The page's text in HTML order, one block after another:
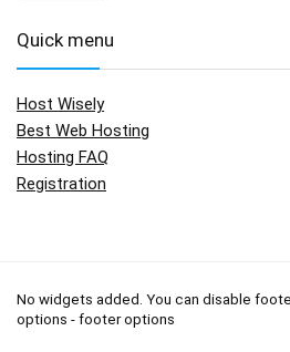
Quick menu
Host Wisely
Best Web Hosting
Hosting FAQ
Registration
No widgets added. You can disable
options - footer options